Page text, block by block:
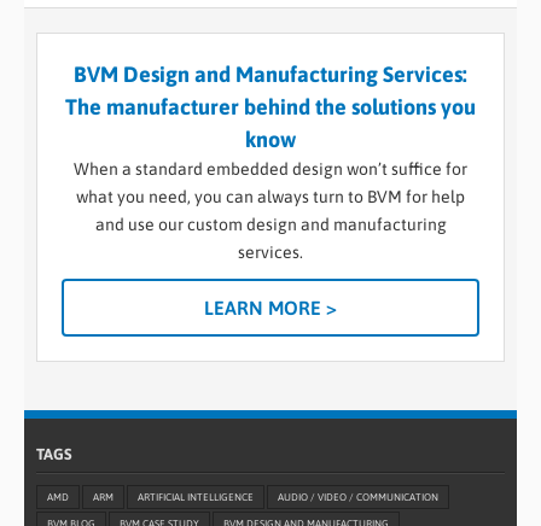
BVM Design and Manufacturing Services:
The manufacturer behind the solutions you
know
When a standard embedded design won’t suffice for
what you need, you can always turn to BVM for help
and use our custom design and manufacturing
services.
LEARN MORE >
TAGS
AMD ARM ARTIFICIAL INTELLIGENCE AUDIO / VIDEO / COMMUNICATION
BVM BLOG BVM CASE STUDY BVM DESIGN AND MANUFACTURING